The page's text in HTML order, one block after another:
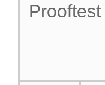
Prooftest